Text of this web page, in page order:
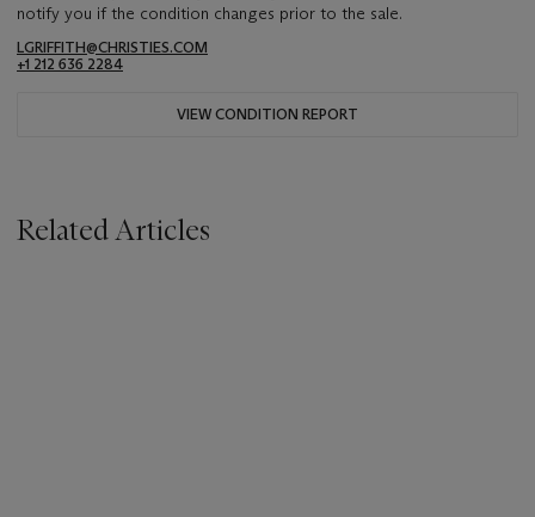
notify you if the condition changes prior to the sale.
LGRIFFITH@CHRISTIES.COM
+1 212 636 2284
VIEW CONDITION REPORT
Related Articles